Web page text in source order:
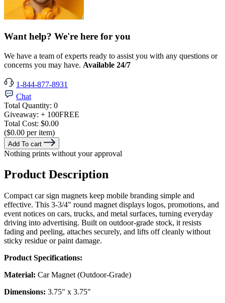
Want help? We're here for you
We have a team of experts ready to assist you with any questions or
concerns you may have. Available 24/7
1-844-877-8931
Chat
Total Quantity: 0
Giveaway: + 100FREE
Total Cost: $0.00
($0.00 per item)
Add To cart
Nothing prints without your approval
Product Description
Compact car sign magnets keep mobile branding simple and
effective. This 3-3/4" round magnet displays logos, promotions, and
event notices on cars, trucks, and metal surfaces, turning everyday
driving into advertising. Built on outdoor-grade stock, it resists
fading and peeling, attaches securely, and lifts off cleanly without
sticky residue or paint damage.
Product Specifications:
Material: Car Magnet (Outdoor-Grade)
Dimensions: 3.75" x 3.75"